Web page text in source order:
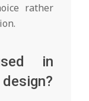
rather
in